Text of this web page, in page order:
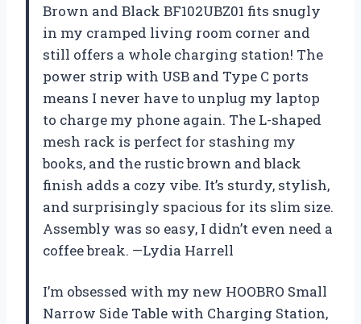
Brown and Black BF102UBZ01 fits snugly
in my cramped living room corner and
still offers a whole charging station! The
power strip with USB and Type C ports
means I never have to unplug my laptop
to charge my phone again. The L-shaped
mesh rack is perfect for stashing my
books, and the rustic brown and black
finish adds a cozy vibe. It’s sturdy, stylish,
and surprisingly spacious for its slim size.
Assembly was so easy, I didn’t even need a
coffee break. —Lydia Harrell
I’m obsessed with my new HOOBRO Small
Narrow Side Table with Charging Station,